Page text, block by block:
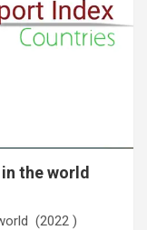
the world
(2022 )